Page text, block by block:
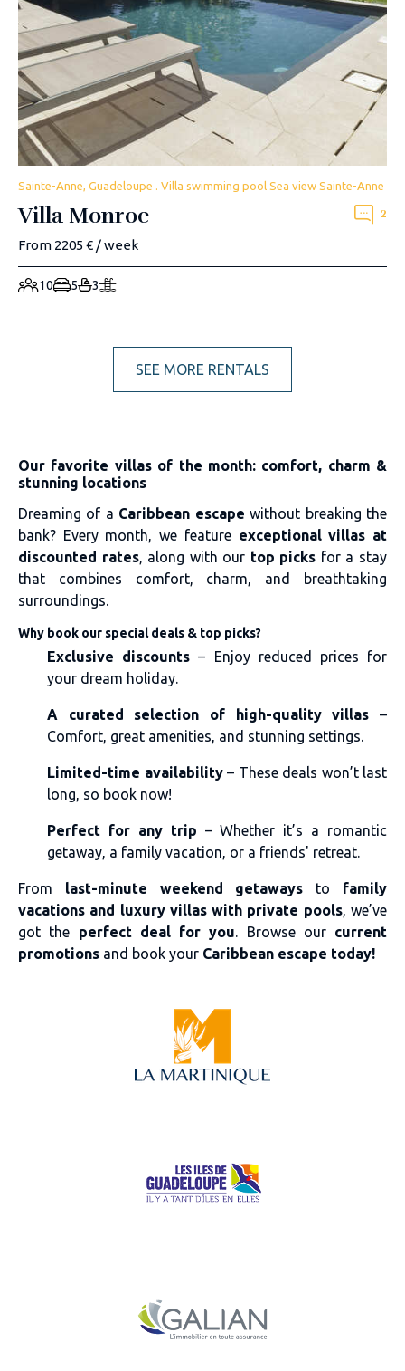
Sainte-Anne, Guadeloupe . Villa swimming pool Sea view Sainte-Anne
Villa Monroe 2
From 2205 € / week
10 5 3
SEE MORE RENTALS
Our favorite villas of the month: comfort, charm &
stunning locations
Dreaming of a Caribbean escape without breaking the
bank? Every month, we feature exceptional villas at
discounted rates, along with our top picks for a stay
that combines comfort, charm, and breathtaking
surroundings.
Why book our special deals & top picks?
Exclusive discounts – Enjoy reduced prices for
your dream holiday.
A curated selection of high-quality villas –
Comfort, great amenities, and stunning settings.
Limited-time availability– These deals won’t last
long, so book now!
Perfect for any trip – Whether it’s a romantic
getaway, a family vacation, or a friends' retreat.
From last-minute weekend getaways to family
vacations and luxury villas with private pools, we’ve
got the perfect deal for you. Browse our current
promotions and book your Caribbean escape today!